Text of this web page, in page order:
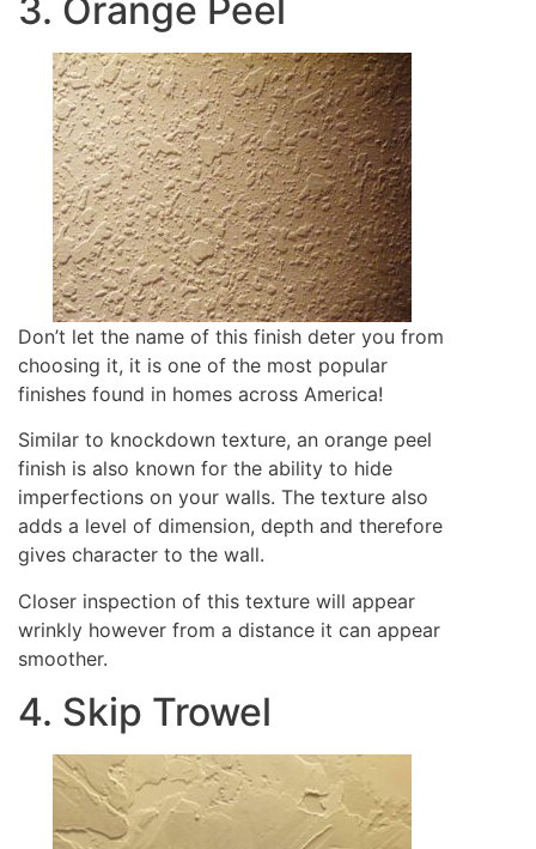
3. Orange Peel
Don’t let the name of this finish deter you from
choosing it, it is one of the most popular
finishes found in homes across America!
Similar to knockdown texture, an orange peel
finish is also known for the ability to hide
imperfections on your walls. The texture also
adds a level of dimension, depth and therefore
gives character to the wall.
Closer inspection of this texture will appear
wrinkly however from a distance it can appear
smoother.
4. Skip Trowel